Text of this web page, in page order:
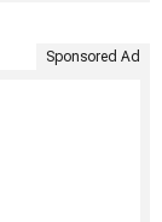
Sponsored Ad